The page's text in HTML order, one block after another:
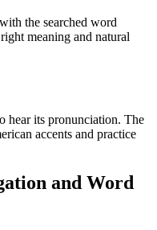
the searched word
meaning and natural
hear its pronunciation. The
accents and practice
and Word